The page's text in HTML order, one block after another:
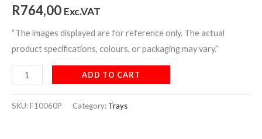
R764,00 Exc.VAT
“The images displayed are for reference only. The actual
product specifications, colours, or packaging may vary.”
ADD TO CART
SKU:F10060P Category: Trays